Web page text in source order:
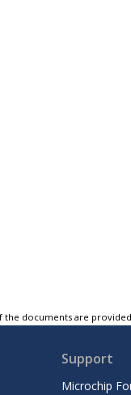
documents are
Support
Microchip